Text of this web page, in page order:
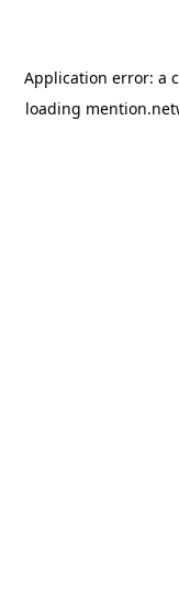
Application error: a
loading